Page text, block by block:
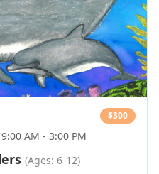
$300
9:00 AM - 3:00 PM
(Ages: 6-12)